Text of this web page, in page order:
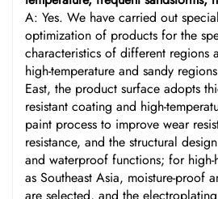
A: Yes. We have carried out
optimization of products for the
characteristics of different regions
high-temperature and sandy
East, the product surface adopts
resistant coating and high-
paint process to improve wear
resistance, and the structural
and waterproof functions; for high-
as Southeast Asia, moisture-proof
are selected, and the